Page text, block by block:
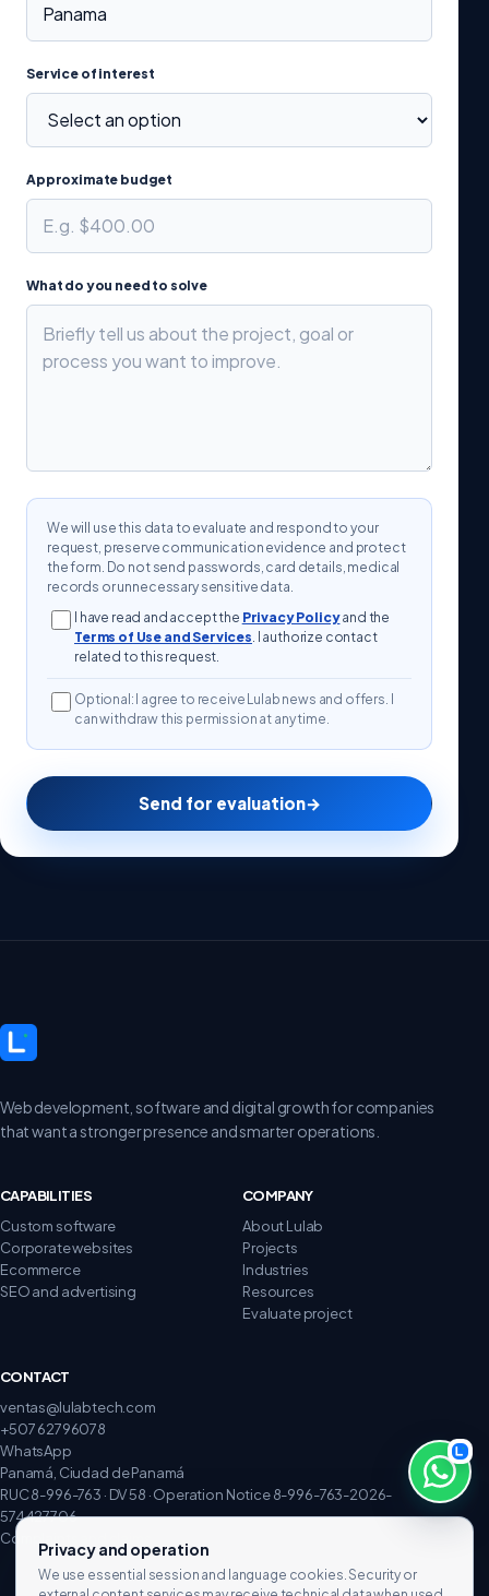
Service of interest
Approximate budget
What do you need to solve
We will use this data to evaluate and respond to your
request, preserve communication evidence and protect
the form. Do not send passwords, card details, medical
records or unnecessary sensitive data.
I have read and accept the Privacy Policyand the
Terms of Use and Services . I authorize contact
related to this request.
Optional: I agree to receive Lulab news and offers. I
can withdraw this permission at any time.
Send for evaluation→
Web development, software and digital growth for companies
that want a stronger presence and smarter operations.
CAPABILITIES
Custom software
Corporate websites
Ecommerce
SEO and advertising
COMPANY
About Lulab
Projects
Industries
Resources
Evaluate project
CONTACT
ventas@lulabtech.com
+507 62796078
WhatsApp
Panamá, Ciudad de Panamá
RUC 8-996-763 · DV 58 · Operation Notice 8-996-763-2026-
574427706
Complaints and claims
Privacy and operation
We use essential session and language cookies. Security or